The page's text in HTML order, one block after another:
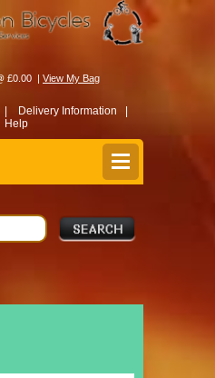
£0.00 | View My Bag
|
Delivery Information |
Help